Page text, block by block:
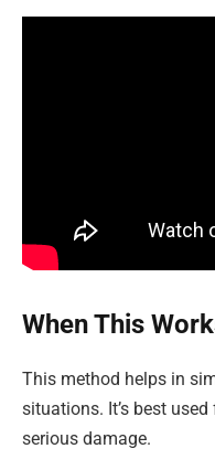
When This
This method helps in
situations. It’s best
serious damage.